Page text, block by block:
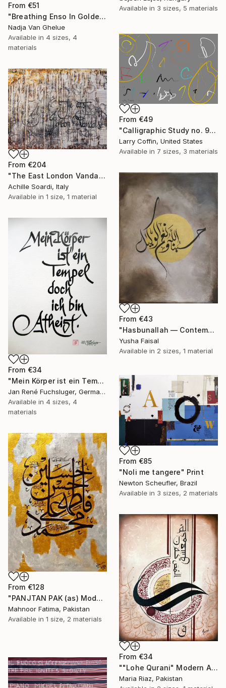
Available in 3 sizes, 5 materials
From €51
"Breathing Enso In Golden Universe" Print
Nadja Van Ghelue
Available in 4 sizes, 4
materials
From €49
"Calligraphic Study no. 9:Limited Edition 2 of 3" Print
Larry Coffin, United States
Available in 7 sizes, 3 materials
From €204
"The East London Vandals" Print
Achille Soardi, Italy
Available in 1 size, 1 material
From €43
"Hasbunallah — Contemporary Islamic Calligraphy on Canvas" Print
Yusha Faisal
Available in 2 sizes, 1 material
From €34
"Mein Körper ist ein Tempel doch ich bin Atheist" Print
Jan René Fuchsluger, Germany
Available in 4 sizes, 4
materials
From €85
"Noli me tangere" Print
Newton Scheufler, Brazil
Available in 3 sizes, 2 materials
From €128
"PANJTAN PAK (as) Modern calligraphy" Print
Mahnoor Fatima, Pakistan
Available in 1 size, 2 materials
From €34
""Lohe Qurani" Modern Arabic Calligraphy Painting" Print
Maria Riaz, Pakistan